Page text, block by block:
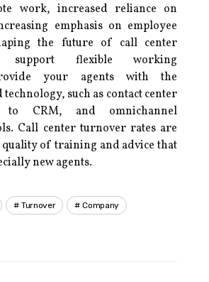
work, increased reliance on
emphasis on employee
the future of call center
support flexible working
your agents with the
such as contact center
to CRM, and omnichannel
Call center turnover rates are
quality of training and advice that
new agents.
Turnover Company